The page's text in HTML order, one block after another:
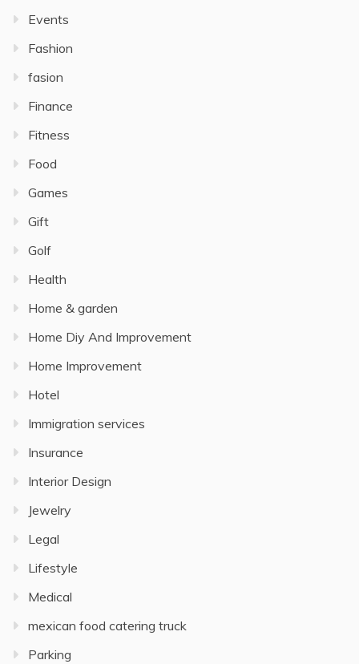
Events
Fashion
fasion
Finance
Fitness
Food
Games
Gift
Golf
Health
Home & garden
Home Diy And Improvement
Home Improvement
Hotel
Immigration services
Insurance
Interior Design
Jewelry
Legal
Lifestyle
Medical
mexican food catering truck
Parking